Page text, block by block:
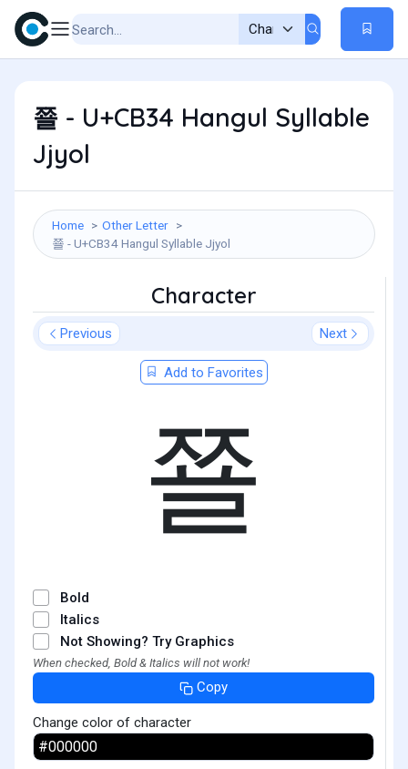
쬴 - U+CB34 Hangul Syllable
Jjyol
Home
Other Letter
쬴 - U+CB34 Hangul Syllable Jjyol
Character
Previous Next
Add to Favorites
쬴
Bold
Italics
Not Showing? Try Graphics
When checked, Bold & Italics will not work!
Copy
Change color of character